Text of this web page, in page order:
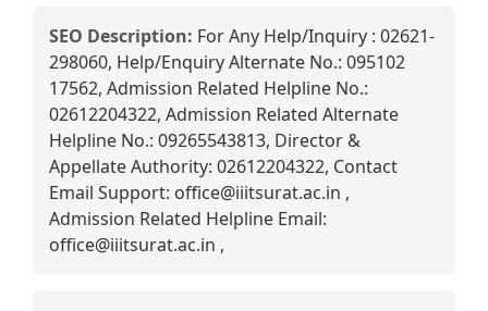
SEO Description: For Any Help/Inquiry : 02621-
298060, Help/Enquiry Alternate No.: 095102
17562, Admission Related Helpline No.:
02612204322, Admission Related Alternate
Helpline No.: 09265543813, Director &
Appellate Authority: 02612204322, Contact
Email Support: office@iiitsurat.ac.in ,
Admission Related Helpline Email:
office@iiitsurat.ac.in ,